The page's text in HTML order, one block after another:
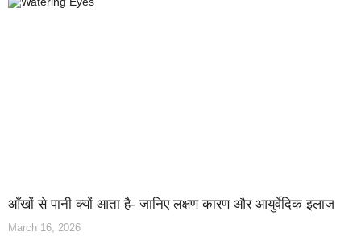
आँखों से पानी क्यों आता है- जानिए लक्षण कारण और आयुर्वेदिक इलाज
March 16, 2026